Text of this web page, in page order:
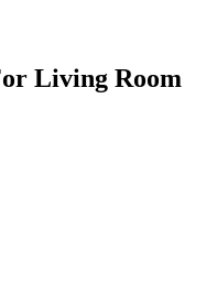
Living Room